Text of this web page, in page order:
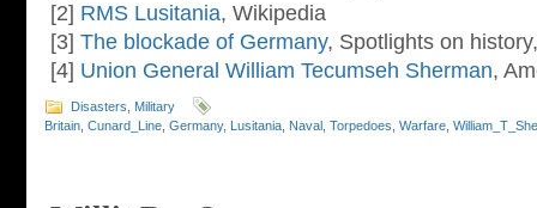
[2] RMS Lusitania, Wikipedia
[3] The blockade of Germany, Spotlights on
[4] Union General William Tecumseh Sherman,
Disasters
Military
Britain Cunard_Line Germany, Lusitania Naval Torpedoes Warfare